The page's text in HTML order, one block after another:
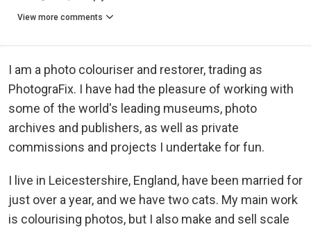
View more comments
I am a photo colouriser and restorer, trading as
PhotograFix. I have had the pleasure of working with
some of the world's leading museums, photo
archives and publishers, as well as private
commissions and projects I undertake for fun.
I live in Leicestershire, England, have been married for
just over a year, and we have two cats. My main work
is colourising photos, but I also make and sell scale